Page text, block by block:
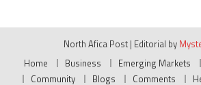
North Afica Post | Editorial by
Home
Business Emerging Markets
Community
Blogs Comments